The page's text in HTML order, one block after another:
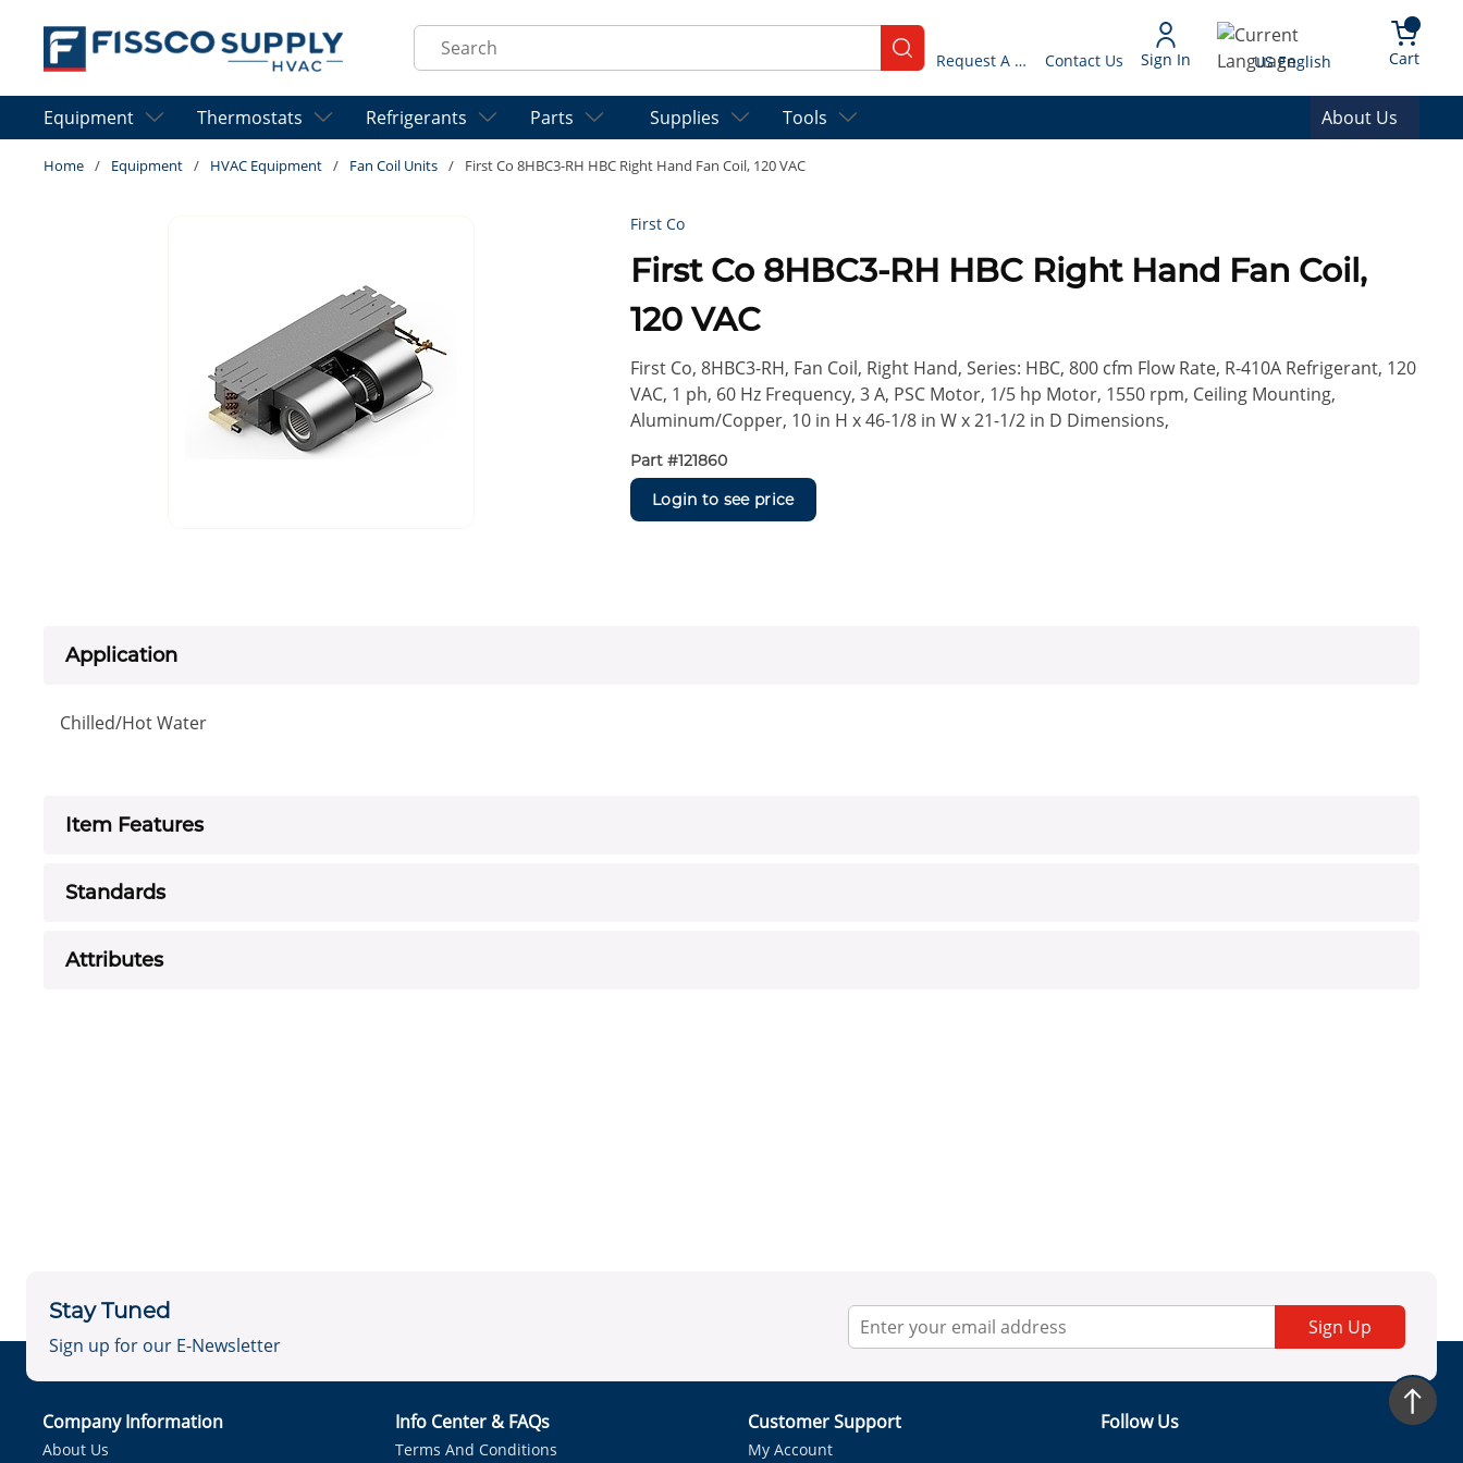
Skip to main content
Site Search
submit search Request A Quote Contact Us Sign In Language
US English Cart{0}
Equipment Thermostats Refrigerants Parts Supplies Tools About Us
Home / Equipment / HVAC Equipment / Fan Coil Units / First Co 8HBC3-RH HBC Right Hand Fan Coil, 120 VAC
First Co
First Co 8HBC3-RH HBC Right Hand Fan Coil,
120 VAC
First Co, 8HBC3-RH, Fan Coil, Right Hand, Series: HBC, 800 cfm Flow Rate, R-410A Refrigerant, 120
VAC, 1 ph, 60 Hz Frequency, 3 A, PSC Motor, 1/5 hp Motor, 1550 rpm, Ceiling Mounting,
Aluminum/Copper, 10 in H x 46-1/8 in W x 21-1/2 in D Dimensions,
Part #121860
Login to see price
Application
Chilled/Hot Water
Item Features
Standards
Attributes
Stay Tuned
Sign up for our E-Newsletter
Sign Up
Company Information
About Us
Info Center & FAQs
Terms And Conditions
Customer Support
My Account
Follow Us